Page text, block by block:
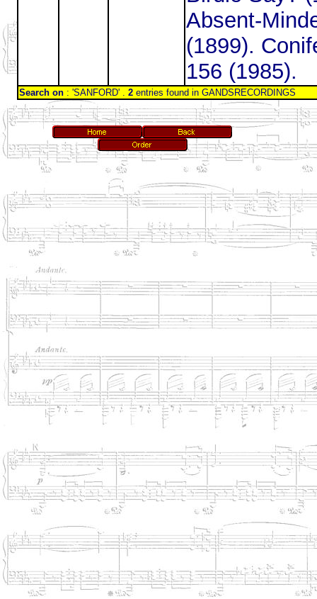
Absent-
(1899).
156 (1985).
Search on : 'SANFORD' . 2 entries found in GANDSRECORDINGS